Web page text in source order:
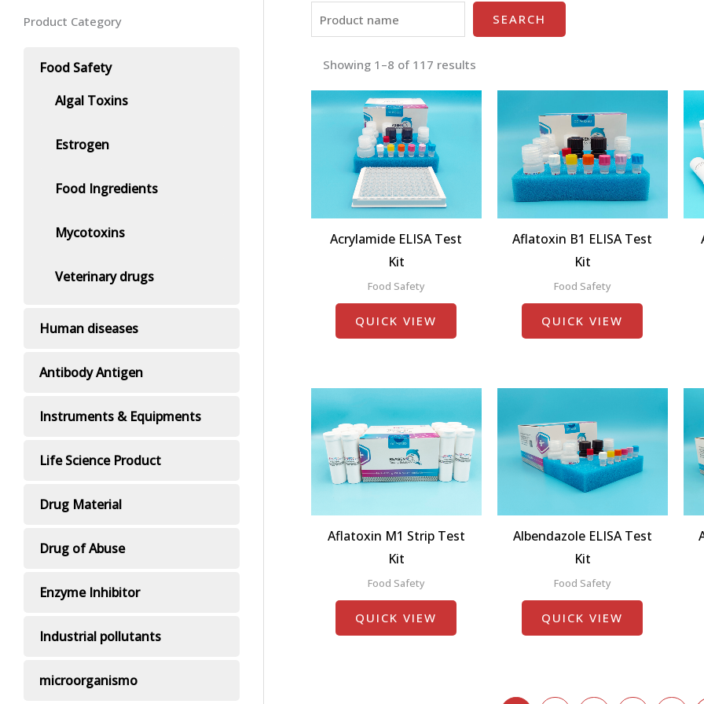
Product Category
Food Safety
Algal Toxins
Estrogen
Food Ingredients
Mycotoxins
Veterinary drugs
Human diseases
Antibody Antigen
Instruments & Equipments
Life Science Product
Drug Material
Drug of Abuse
Enzyme Inhibitor
Industrial pollutants
microorganismo
SEARCH
Showing 1–8 of 117 results
Acrylamide ELISA Test
Kit
Food Safety
QUICK VIEW
Aflatoxin B1 ELISA Test
Kit
Food Safety
QUICK VIEW
Aflatoxin M1 Strip Test
Kit
Food Safety
QUICK VIEW
Albendazole ELISA Test
Kit
Food Safety
QUICK VIEW